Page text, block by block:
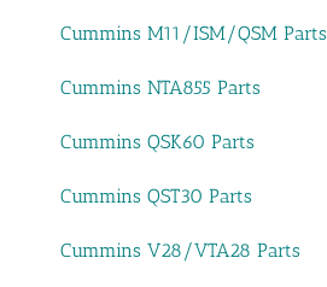
Cummins M11/ISM/QSM Parts
Cummins NTA855 Parts
Cummins QSK60 Parts
Cummins QST30 Parts
Cummins V28/VTA28 Parts